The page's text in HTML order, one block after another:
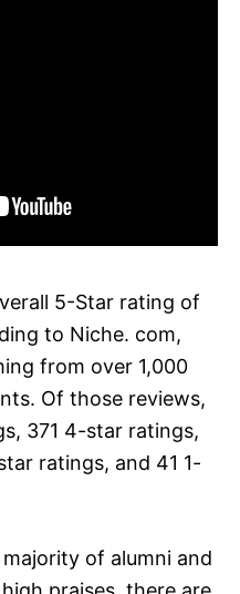
5-Star rating of
to Niche. com,
from over 1,000
Of those reviews,
371 4-star ratings,
ratings, and 41 1-
of alumni and